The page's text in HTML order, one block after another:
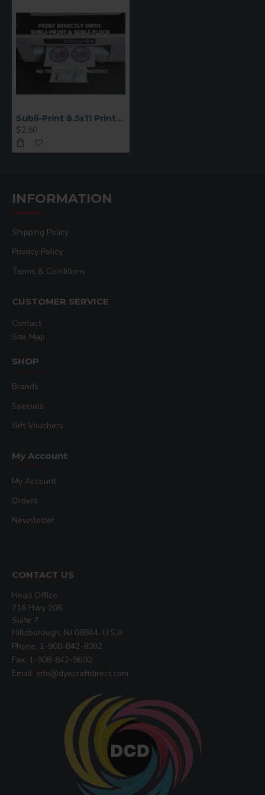
Subli-Print 8.5x11 Printable Twill (SP4680L)
$2.50
INFORMATION
Shipping Policy
Privacy Policy
Terms & Conditions
CUSTOMER SERVICE
Contact
Site Map
SHOP
Brands
Specials
Gift Vouchers
My Account
My Account
Orders
Newsletter
CONTACT US
Head Office:
216 Hwy 206
Suite 7
Hillsborough, NJ 08844, U.S.A
Phone: 1-908-842-8082
Fax: 1-908-842-9600
Email: info@dyecraftdirect.com